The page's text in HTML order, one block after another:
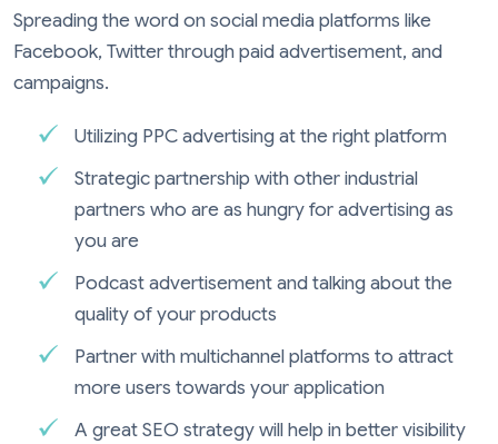
Spreading the word on social media platforms like
Facebook, Twitter through paid advertisement, and
campaigns.
Utilizing PPC advertising at the right platform
Strategic partnership with other industrial
partners who are as hungry for advertising as
you are
Podcast advertisement and talking about the
quality of your products
Partner with multichannel platforms to attract
more users towards your application
A great SEO strategy will help in better visibility